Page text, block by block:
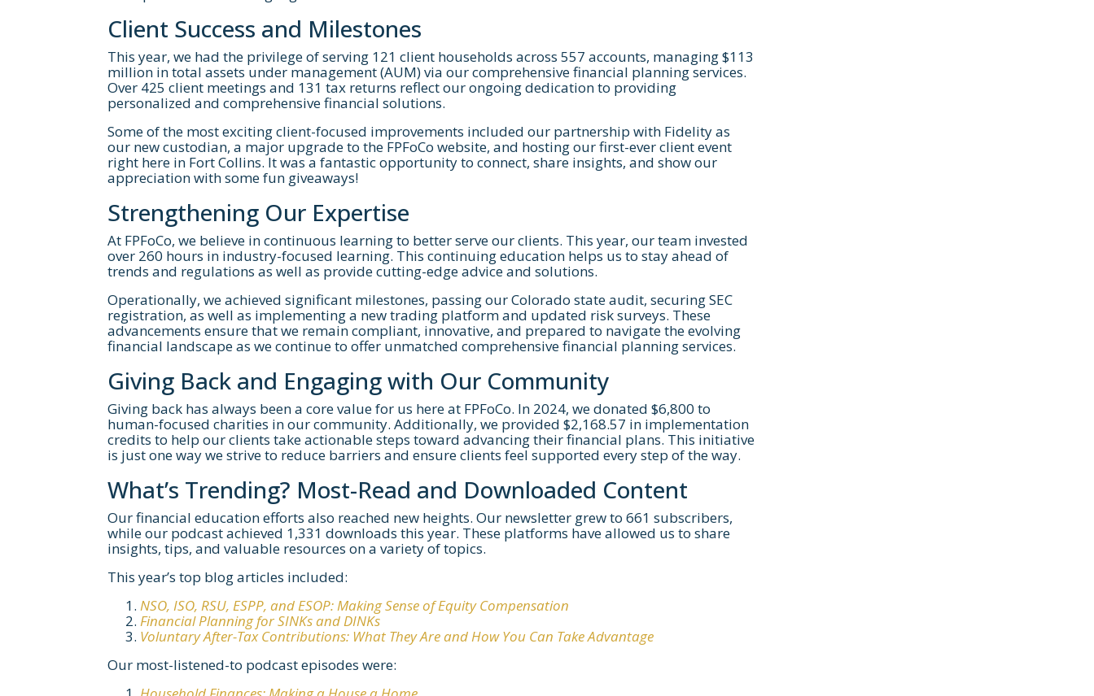
Client Success and Milestones
This year, we had the privilege of serving 121 client households across 557 accounts, managing $113
million in total assets under management (AUM) via our comprehensive financial planning services.
Over 425 client meetings and 131 tax returns reflect our ongoing dedication to providing
personalized and comprehensive financial solutions.
Some of the most exciting client-focused improvements included our partnership with Fidelity as
our new custodian, a major upgrade to the FPFoCo website, and hosting our first-ever client event
right here in Fort Collins. It was a fantastic opportunity to connect, share insights, and show our
appreciation with some fun giveaways!
Strengthening Our Expertise
At FPFoCo, we believe in continuous learning to better serve our clients. This year, our team invested
over 260 hours in industry-focused learning. This continuing education helps us to stay ahead of
trends and regulations as well as provide cutting-edge advice and solutions.
Operationally, we achieved significant milestones, passing our Colorado state audit, securing SEC
registration, as well as implementing a new trading platform and updated risk surveys. These
advancements ensure that we remain compliant, innovative, and prepared to navigate the evolving
financial landscape as we continue to offer unmatched comprehensive financial planning services.
Giving Back and Engaging with Our Community
Giving back has always been a core value for us here at FPFoCo. In 2024, we donated $6,800 to
human-focused charities in our community. Additionally, we provided $2,168.57 in implementation
credits to help our clients take actionable steps toward advancing their financial plans. This initiative
is just one way we strive to reduce barriers and ensure clients feel supported every step of the way.
What’s Trending? Most-Read and Downloaded Content
Our financial education efforts also reached new heights. Our newsletter grew to 661 subscribers,
while our podcast achieved 1,331 downloads this year. These platforms have allowed us to share
insights, tips, and valuable resources on a variety of topics.
This year’s top blog articles included:
NSO, ISO, RSU, ESPP, and ESOP: Making Sense of Equity Compensation
Financial Planning for SINKs and DINKs
Voluntary After-Tax Contributions: What They Are and How You Can Take Advantage
Our most-listened-to podcast episodes were:
Let's Get Started
If you're interested in learning more about working with us, use the calendar
below to schedule a complimentary 30-minute intro call.